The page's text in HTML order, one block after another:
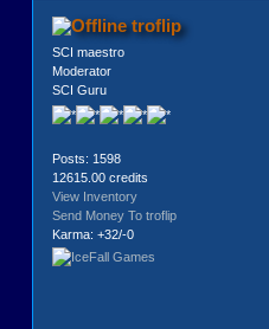
troflip
SCI maestro
Moderator
SCI Guru
Posts: 1598
12615.00 credits
View Inventory
Send Money To troflip
Karma: +32/-0